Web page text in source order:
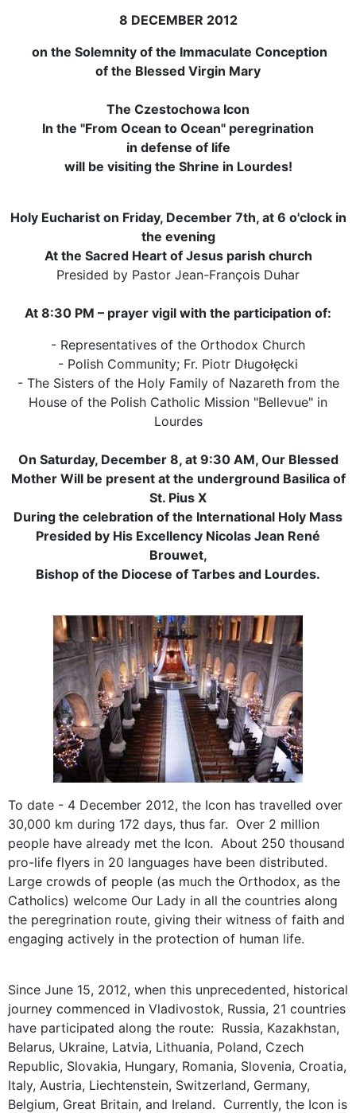
8 DECEMBER 2012
on the Solemnity of the Immaculate Conception
of the Blessed Virgin Mary
The Czestochowa Icon
In the "From Ocean to Ocean" peregrination
in defense of life
will be visiting the Shrine in Lourdes!
Holy Eucharist on Friday, December 7th, at 6 o'clock in
the evening
At the Sacred Heart of Jesus parish church
Presided by Pastor Jean-François Duhar
At 8:30 PM – prayer vigil with the participation of:
- Representatives of the Orthodox Church
- Polish Community; Fr. Piotr Długołęcki
- The Sisters of the Holy Family of Nazareth from the
House of the Polish Catholic Mission "Bellevue" in
Lourdes
On Saturday, December 8, at 9:30 AM, Our Blessed
Mother Will be present at the underground Basilica of
St. Pius X
During the celebration of the International Holy Mass
Presided by His Excellency Nicolas Jean René
Brouwet,
Bishop of the Diocese of Tarbes and Lourdes.
To date - 4 December 2012, the Icon has travelled over
30,000 km during 172 days, thus far. Over 2 million
people have already met the Icon. About 250 thousand
pro-life flyers in 20 languages have been distributed.
Large crowds of people (as much the Orthodox, as the
Catholics) welcome Our Lady in all the countries along
the peregrination route, giving their witness of faith and
engaging actively in the protection of human life.
Since June 15, 2012, when this unprecedented, historical
journey commenced in Vladivostok, Russia, 21 countries
have participated along the route: Russia, Kazakhstan,
Belarus, Ukraine, Latvia, Lithuania, Poland, Czech
Republic, Slovakia, Hungary, Romania, Slovenia, Croatia,
Italy, Austria, Liechtenstein, Switzerland, Germany,
Belgium, Great Britain, and Ireland. Currently, the Icon is